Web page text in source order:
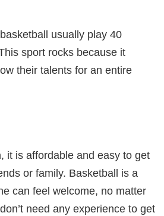
usually play 40
sport rocks because it
their talents for an entire
it is affordable and easy to get
or family. Basketball is a
can feel welcome, no matter
need any experience to get